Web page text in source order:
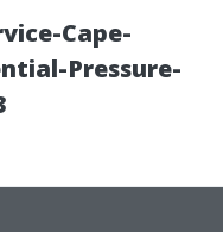
Cape-
Pressure-